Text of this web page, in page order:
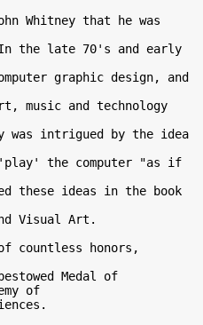
Whitney that he was
the late 70's and early
graphic design, and
music and technology
was intrigued by the idea
the computer "as if
these ideas in the book
Visual Art.
countless honors,
Medal of
of